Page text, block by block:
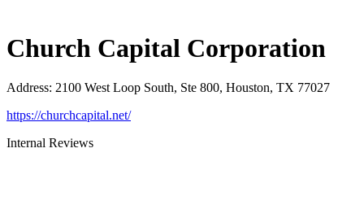
Church Capital Corporation
Address: 2100 West Loop South, Ste 800, Houston, TX 77027
https://churchcapital.net/
Internal Reviews